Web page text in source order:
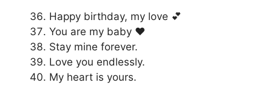
Happy birthday, my love 💕
You are my baby ❤️
Stay mine forever.
Love you endlessly.
My heart is yours.